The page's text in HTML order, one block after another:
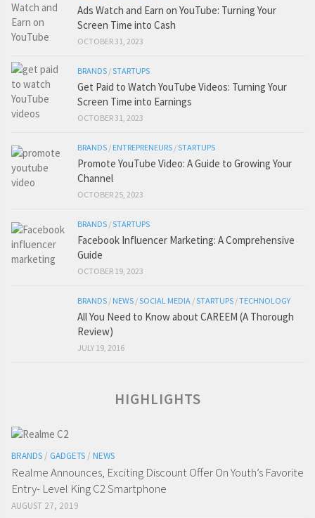
Ads Watch and Earn on YouTube: Turning Your
Screen Time into Cash
OCTOBER 31, 2023
BRANDS /STARTUPS
Get Paid to Watch YouTube Videos: Turning Your
Screen Time into Earnings
OCTOBER 31, 2023
BRANDS / ENTREPRENEURS /STARTUPS
Promote YouTube Video: A Guide to Growing Your
Channel
OCTOBER 25, 2023
BRANDS /STARTUPS
Facebook Influencer Marketing: A Comprehensive
Guide
OCTOBER 19, 2023
BRANDS / NEWS /SOCIAL MEDIA /STARTUPS /TECHNOLOGY
All You Need to Know about CAREEM (A Thorough
Review)
JULY 19, 2016
HIGHLIGHTS
BRANDS / GADGETS / NEWS
Realme Announces, Exciting Discount Offer On Youth’s Favorite
Entry- Level King C2 Smartphone
AUGUST 27, 2019